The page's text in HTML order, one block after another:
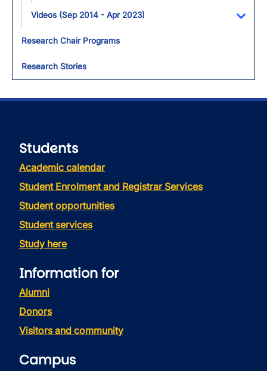
Videos (Sep 2014 - Apr 2023)
Research Chair Programs
Research Stories
Students
Academic calendar
Student Enrolment and Registrar Services
Student opportunities
Student services
Study here
Information for
Alumni
Donors
Visitors and community
Campus